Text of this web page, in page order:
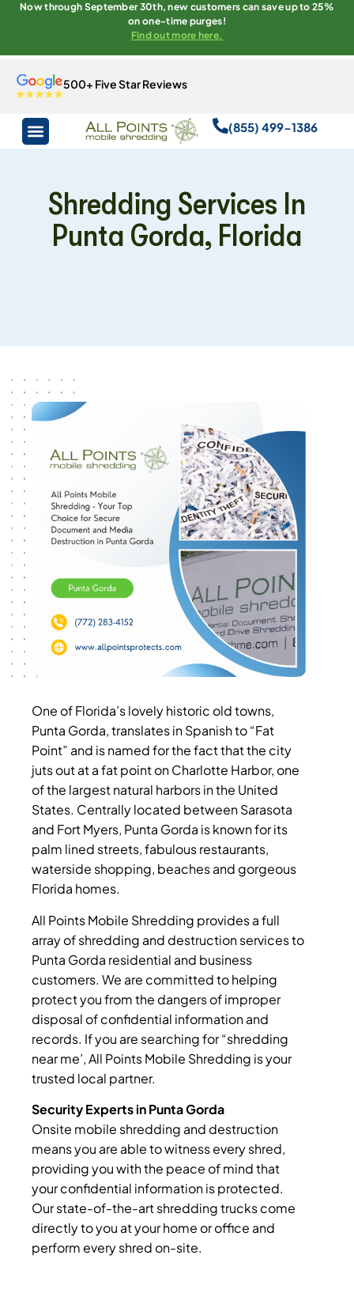
Now through September 30th, new customers can save up to 25%
on one-time purges!
Find out more here.
500+ Five Star Reviews
(855) 499-1386
Shredding Services In
Punta Gorda, Florida
One of Florida’s lovely historic old towns,
Punta Gorda, translates in Spanish to “Fat
Point” and is named for the fact that the city
juts out at a fat point on Charlotte Harbor, one
of the largest natural harbors in the United
States. Centrally located between Sarasota
and Fort Myers, Punta Gorda is known for its
palm lined streets, fabulous restaurants,
waterside shopping, beaches and gorgeous
Florida homes.
All Points Mobile Shredding provides a full
array of shredding and destruction services to
Punta Gorda residential and business
customers. We are committed to helping
protect you from the dangers of improper
disposal of confidential information and
records. If you are searching for “shredding
near me’, All Points Mobile Shredding is your
trusted local partner.
Security Experts in Punta Gorda
Onsite mobile shredding and destruction
means you are able to witness every shred,
providing you with the peace of mind that
your confidential information is protected.
Our state-of-the-art shredding trucks come
directly to you at your home or office and
perform every shred on-site.